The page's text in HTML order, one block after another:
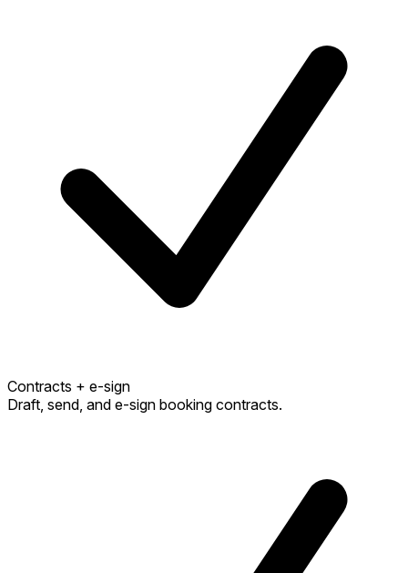
Contracts + e-sign
Draft, send, and e-sign booking contracts.